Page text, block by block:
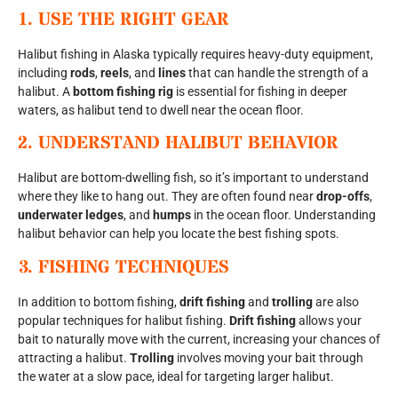
1. USE THE RIGHT GEAR
Halibut fishing in Alaska typically requires heavy-duty equipment,
including rods,reels, and linesthat can handle the strength of a
halibut. A bottom fishing rig is essential for fishing in deeper
waters, as halibut tend to dwell near the ocean floor.
2. UNDERSTAND HALIBUT BEHAVIOR
Halibut are bottom-dwelling fish, so it’s important to understand
where they like to hang out. They are often found neardrop-offs,
underwater ledges, and humps in the ocean floor. Understanding
halibut behavior can help you locate the best fishing spots.
3. FISHING TECHNIQUES
In addition to bottom fishing,drift fishingand trollingare also
popular techniques for halibut fishing. Drift fishingallows your
bait to naturally move with the current, increasing your chances of
attracting a halibut. Trolling involves moving your bait through
the water at a slow pace, ideal for targeting larger halibut.